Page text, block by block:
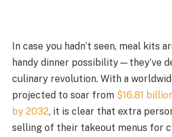
In case you hadn’t seen, meal kits
handy dinner possibility—they’ve
culinary revolution. With a
projected to soar from $16.81
by 2032, it is clear that extra
selling of their takeout menus for